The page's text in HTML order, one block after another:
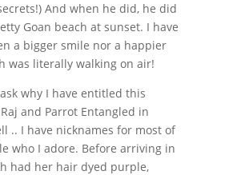
And when he did, he did
Goan beach at sunset. I have
a bigger smile nor a happier
was literally walking on air!
why I have entitled this
and Parrot Entangled in
.. I have nicknames for most of
who I adore. Before arriving in
had her hair dyed purple,